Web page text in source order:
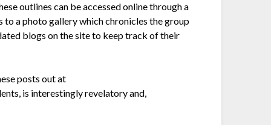
outlines can be accessed online through a
a photo gallery which chronicles the group
blogs on the site to keep track of their
posts out at
is interestingly revelatory and,